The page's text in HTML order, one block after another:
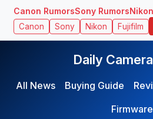
Canon RumorsSony Rumors
Canon Sony Nikon Fujifilm
Daily
All News Buying Guide
Firmware